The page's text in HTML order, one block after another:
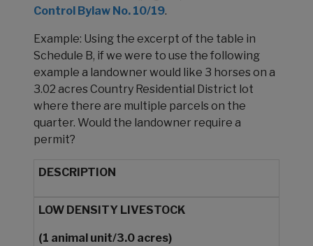
Control Bylaw No. 10/19.
Example: Using the excerpt of the table in
Schedule B, if we were to use the following
example a landowner would like 3 horses on a
3.02 acres Country Residential District lot
where there are multiple parcels on the
quarter. Would the landowner require a
permit?
DESCRIPTION
LOW DENSITY LIVESTOCK
(1 animal unit/3.0 acres)